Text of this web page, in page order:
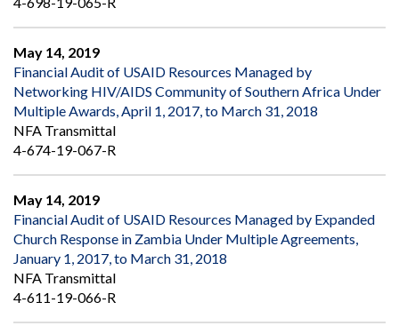
May 14, 2019
Financial Audit of USAID Resources Managed by
Networking HIV/AIDS Community of Southern Africa Under
Multiple Awards, April 1, 2017, to March 31, 2018
NFA Transmittal
4-674-19-067-R
May 14, 2019
Financial Audit of USAID Resources Managed by Expanded
Church Response in Zambia Under Multiple Agreements,
January 1, 2017, to March 31, 2018
NFA Transmittal
4-611-19-066-R